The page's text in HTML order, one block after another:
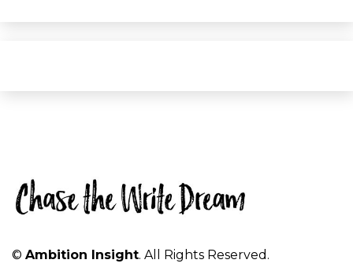
© Ambition Insight. All Rights Reserved.